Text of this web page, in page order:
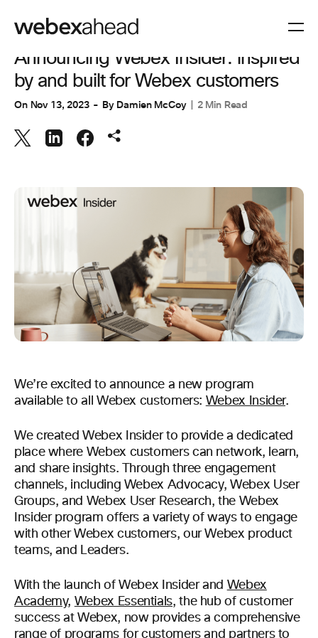
INNOVATION & AI
Announcing Webex Insider: inspired
by and built for Webex customers
On Nov 13, 2023 By Damien McCoy 2 Min Read
We’re excited to announce a new program
available to all Webex customers: Webex Insider.
We created Webex Insider to provide a dedicated
place where Webex customers can network, learn,
and share insights. Through three engagement
channels, including Webex Advocacy, Webex User
Groups, and Webex User Research, the Webex
Insider program offers a variety of ways to engage
with other Webex customers, our Webex product
teams, and Leaders.
With the launch of Webex Insider and Webex
Academy, Webex Essentials, the hub of customer
success at Webex, now provides a comprehensive
range of programs for customers and partners to